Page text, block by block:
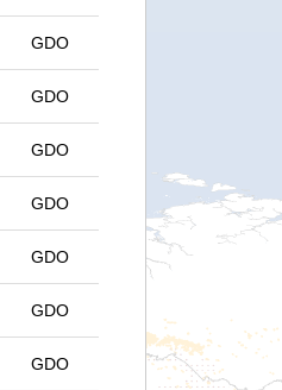
GDO
GDO
GDO
GDO
GDO
GDO
GDO